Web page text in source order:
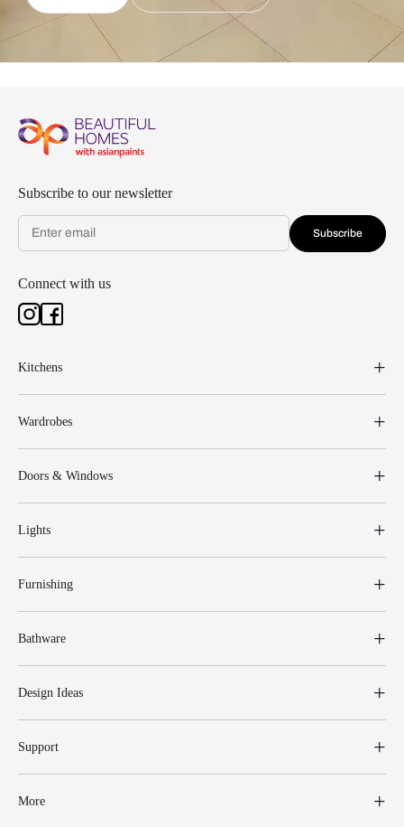
Subscribe to our newsletter
Subscribe
Connect with us
Kitchens
Wardrobes
Doors & Windows
Lights
Furnishing
Bathware
Design Ideas
Support
More